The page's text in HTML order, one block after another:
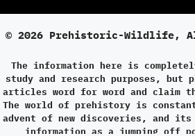
© 2026 Prehistoric-Wildlife,
The information here is
study and research purposes, but
articles word for word and claim
The world of prehistory is
advent of new discoveries, and
information as a jumping off